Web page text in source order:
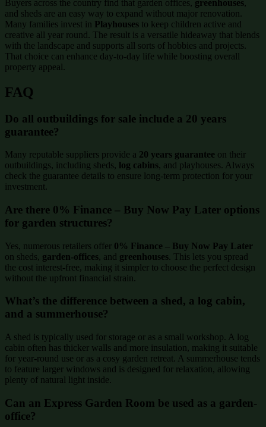
Buyers across the country find that garden offices, greenhouses,
and sheds are an easy way to expand without major renovation.
Many families invest in Playhouses to keep children active and
creative all year round. The result is a versatile hideaway that blends
with the landscape and supports all sorts of hobbies and projects.
That choice can enhance day-to-day life while boosting overall
property appeal.
FAQ
Do all outbuildings for sale include a 20 years
guarantee?
Many reputable suppliers provide a 20 years guarantee on their
outbuildings, including sheds, log cabins, and playhouses. Always
check the guarantee details to ensure long-term protection for your
investment.
Are there 0% Finance – Buy Now Pay Later options
for garden structures?
Yes, numerous retailers offer 0% Finance – Buy Now Pay Later
on sheds, garden-offices, and greenhouses. This lets you spread
the cost interest-free, making it simpler to choose the perfect design
without the upfront financial strain.
What’s the difference between a shed, a log cabin,
and a summerhouse?
A shed is typically used for storage or as a small workshop. A log
cabin often has thicker walls and more insulation, making it suitable
for year-round use or as a cosy garden retreat. A summerhouse tends
to feature larger windows and is designed for relaxation, allowing
plenty of natural light inside.
Can an Express Garden Room be used as a garden-
office?